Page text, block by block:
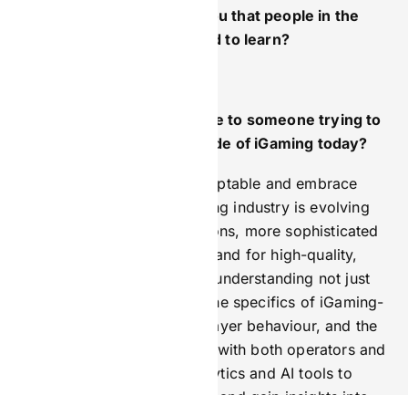
What’s something about you that people in the
industry might be surprised to learn?
What advice would you give to someone trying to
break into the marketing side of iGaming today?
My top advice is to stay adaptable and embrace
ongoing change. The iGaming industry is evolving
rapidly, with tighter regulations, more sophisticated
players, and a growing demand for high-quality,
localised content. Focus on understanding not just
marketing basics, but also the specifics of iGaming-
like compliance, regional player behaviour, and the
importance of building trust with both operators and
players. Leverage data analytics and AI tools to